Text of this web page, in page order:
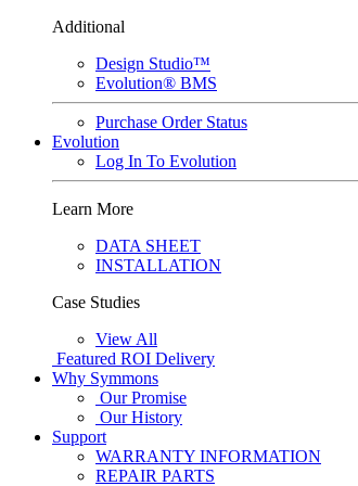
Additional
Design Studio™
Evolution® BMS
Purchase Order Status
Evolution
Log In To Evolution
Learn More
DATA SHEET
INSTALLATION
Case Studies
View All
Featured ROI Delivery
Why Symmons
Our Promise
Our History
Support
WARRANTY INFORMATION
REPAIR PARTS